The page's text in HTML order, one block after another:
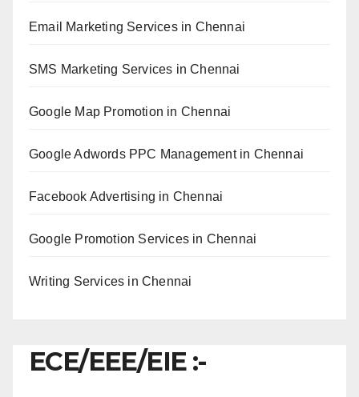
Email Marketing Services in Chennai
SMS Marketing Services in Chennai
Google Map Promotion in Chennai
Google Adwords PPC Management in Chennai
Facebook Advertising in Chennai
Google Promotion Services in Chennai
Writing Services in Chennai
ECE/EEE/EIE :-